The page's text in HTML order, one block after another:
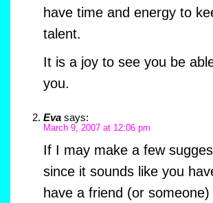
have time and energy to
talent.
It is a joy to see you be
you.
Eva says:
March 9, 2007 at 12:06 pm
If I may make a few
since it sounds like you
have a friend (or